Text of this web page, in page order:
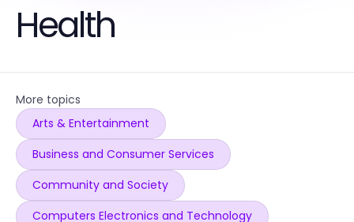
Health
More topics
Arts & Entertainment
Business and Consumer Services
Community and Society
Computers Electronics and Technology